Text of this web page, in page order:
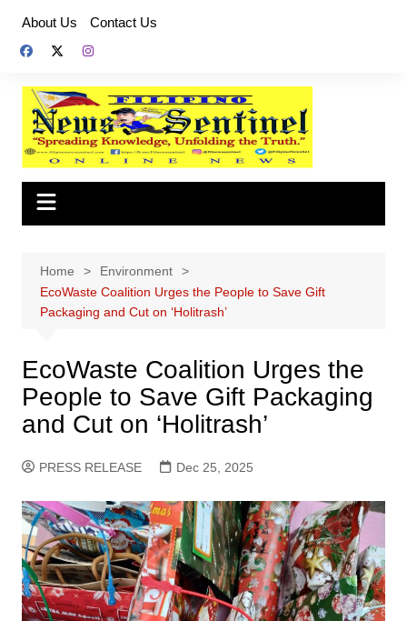
content
About Us Contact Us
Home
Environment
EcoWaste Coalition Urges the People to Save Gift
Packaging and Cut on ‘Holitrash’
EcoWaste Coalition Urges the
People to Save Gift Packaging
and Cut on ‘Holitrash’
PRESS RELEASE Dec 25, 2025